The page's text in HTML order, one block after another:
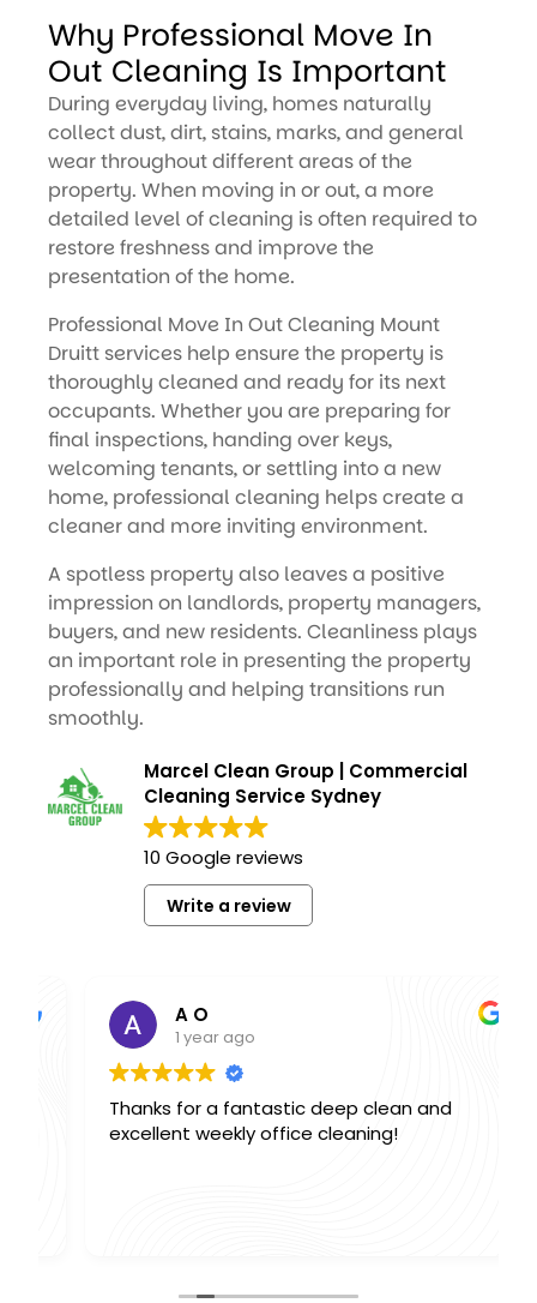
Why Professional Move In
Out Cleaning Is Important
During everyday living, homes naturally
collect dust, dirt, stains, marks, and general
wear throughout different areas of the
property. When moving in or out, a more
detailed level of cleaning is often required to
restore freshness and improve the
presentation of the home.
Professional Move In Out Cleaning Mount
Druitt services help ensure the property is
thoroughly cleaned and ready for its next
occupants. Whether you are preparing for
final inspections, handing over keys,
welcoming tenants, or settling into a new
home, professional cleaning helps create a
cleaner and more inviting environment.
A spotless property also leaves a positive
impression on landlords, property managers,
buyers, and new residents. Cleanliness plays
an important role in presenting the property
professionally and helping transitions run
smoothly.
Marcel Clean Group | Commercial
Cleaning Service Sydney
10 Google reviews
Write a review
A O
1 year ago
Thanks for a fantastic deep clean and
excellent weekly office cleaning!